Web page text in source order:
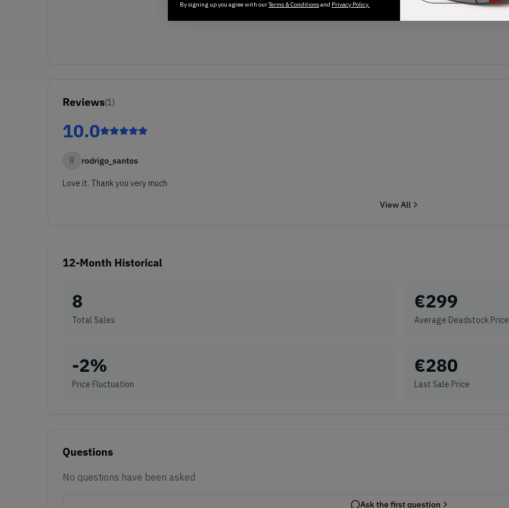
Reviews(1)
10.0
R rodrigo_santos
Love it. Thank you very much
View All
12-Month Historical
8
Total Sales
€299
Average Deadstock Price
-2%
Price Fluctuation
€280
Last Sale Price
Questions
No questions have been asked
Ask the first question
By signing up you agree with ourTerms & Conditionsand Privacy Policy.